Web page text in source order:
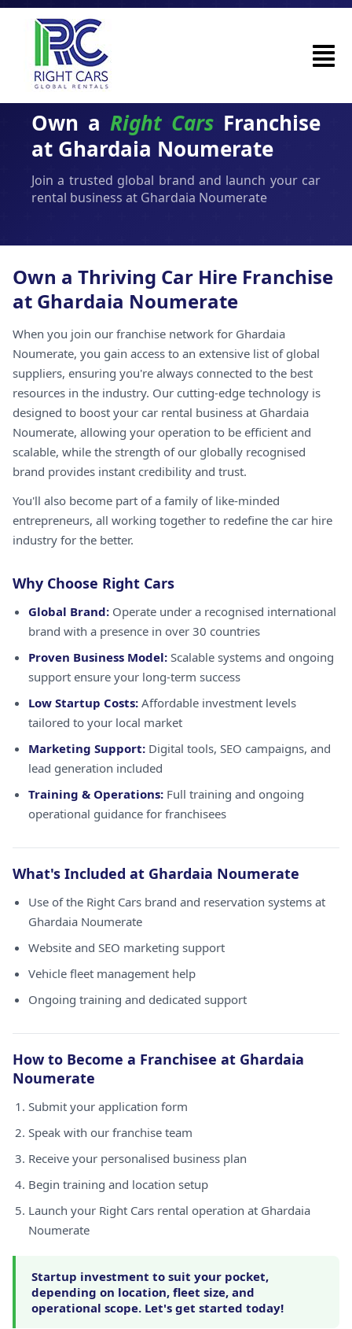
Own a Right Cars Franchise
at Ghardaia Noumerate
Join a trusted global brand and launch your car
rental business at Ghardaia Noumerate
Own a Thriving Car Hire Franchise
at Ghardaia Noumerate
When you join our franchise network for Ghardaia
Noumerate, you gain access to an extensive list of global
suppliers, ensuring you're always connected to the best
resources in the industry. Our cutting-edge technology is
designed to boost your car rental business at Ghardaia
Noumerate, allowing your operation to be efficient and
scalable, while the strength of our globally recognised
brand provides instant credibility and trust.
You'll also become part of a family of like-minded
entrepreneurs, all working together to redefine the car hire
industry for the better.
Why Choose Right Cars
Global Brand: Operate under a recognised international
brand with a presence in over 30 countries
Proven Business Model: Scalable systems and ongoing
support ensure your long-term success
Low Startup Costs: Affordable investment levels
tailored to your local market
Marketing Support: Digital tools, SEO campaigns, and
lead generation included
Training & Operations: Full training and ongoing
operational guidance for franchisees
What's Included at Ghardaia Noumerate
Use of the Right Cars brand and reservation systems at
Ghardaia Noumerate
Website and SEO marketing support
Vehicle fleet management help
Ongoing training and dedicated support
How to Become a Franchisee at Ghardaia
Noumerate
Submit your application form
Speak with our franchise team
Receive your personalised business plan
Begin training and location setup
Launch your Right Cars rental operation at Ghardaia
Noumerate
Startup investment to suit your pocket,
depending on location, fleet size, and
operational scope. Let's get started today!